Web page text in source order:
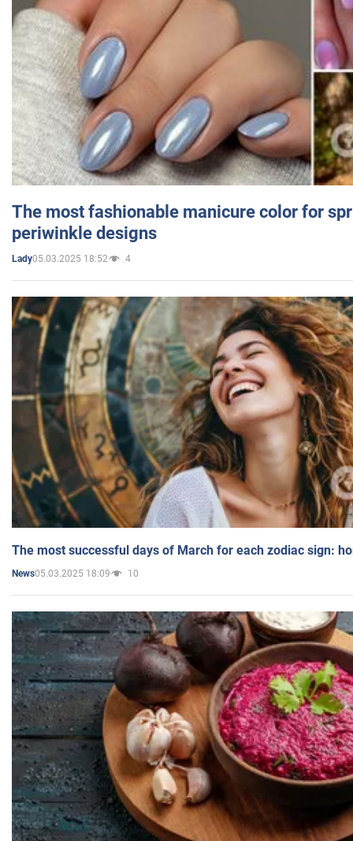
The most fashionable manicure color for
periwinkle designs
Lady05.03.2025 18:52 4
The most successful days of March for each zodiac sign:
News05.03.2025 18:09 10